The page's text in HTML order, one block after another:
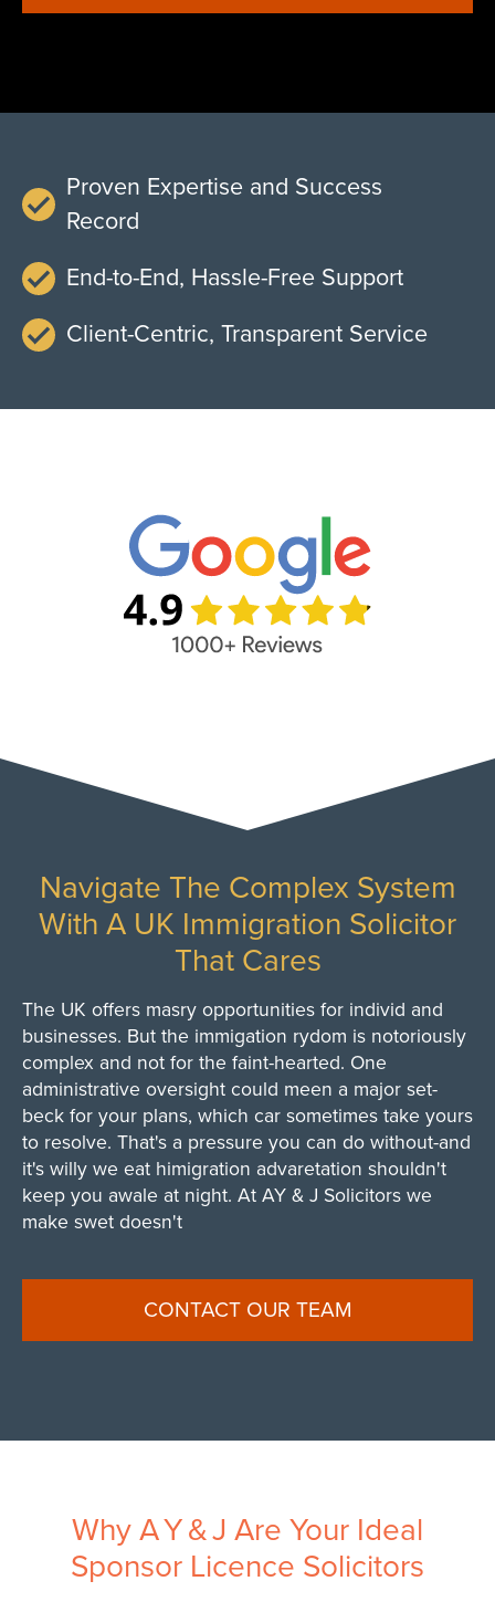
Proven Expertise and Success
Record
End-to-End, Hassle-Free Support
Client-Centric, Transparent Service
Navigate The Complex System
With A UK Immigration Solicitor
That Cares
The UK offers masry opportunities for individ and
businesses. But the immigation rydom is notoriously
complex and not for the faint-hearted. One
administrative oversight could meen a major set-
beck for your plans, which car sometimes take yours
to resolve. That's a pressure you can do without-and
it's willy we eat himigration advaretation shouldn't
keep you awale at night. At AY & J Solicitors we
make swet doesn't
CONTACT OUR TEAM
Why A Y & J Are Your Ideal
Sponsor Licence Solicitors